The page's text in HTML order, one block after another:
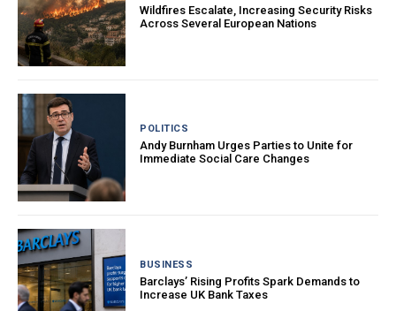
Wildfires Escalate, Increasing Security Risks
Across Several European Nations
POLITICS
Andy Burnham Urges Parties to Unite for
Immediate Social Care Changes
BUSINESS
Barclays’ Rising Profits Spark Demands to
Increase UK Bank Taxes